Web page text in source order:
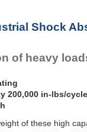
Shock
of heavy
200,000 in-lbs/cycle
of these high